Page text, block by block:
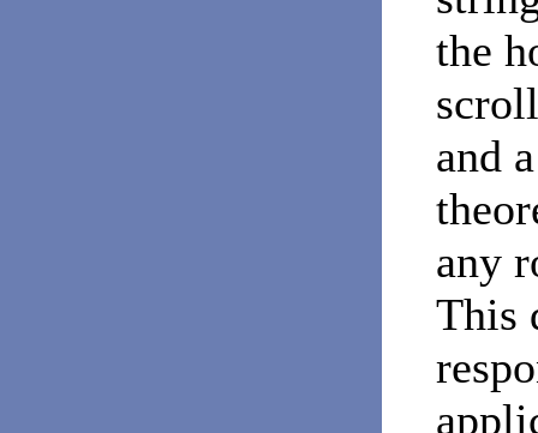
the
and
any
This